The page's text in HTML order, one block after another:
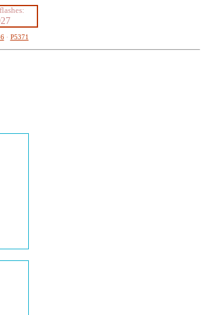
· P5371